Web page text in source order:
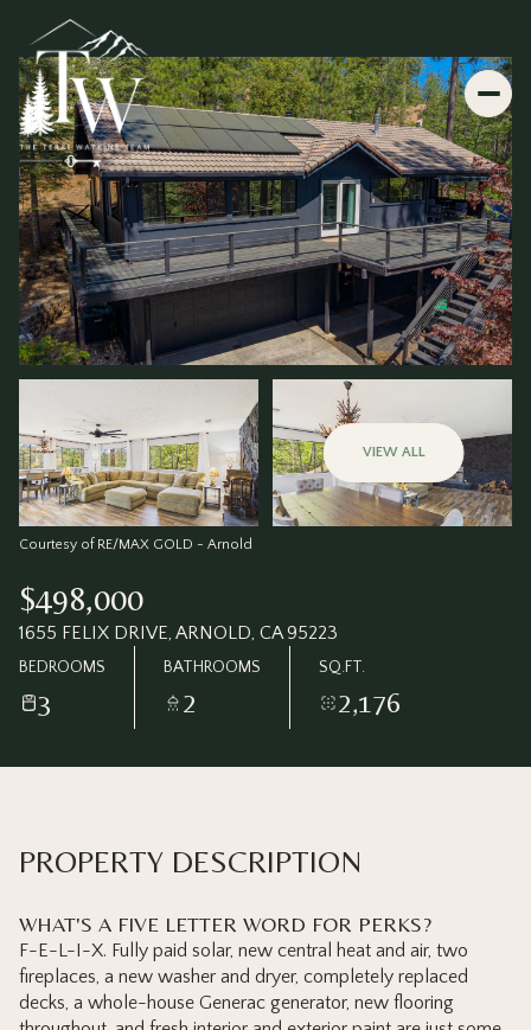
VIEW ALL
Courtesy of RE/MAX GOLD - Arnold
$498,000
1655 FELIX DRIVE, ARNOLD, CA 95223
BEDROOMS
3
BATHROOMS
2
SQ.FT.
2,176
PROPERTY DESCRIPTION
WHAT'S A FIVE LETTER WORD FOR PERKS?
F-E-L-I-X. Fully paid solar, new central heat and air, two
fireplaces, a new washer and dryer, completely replaced
decks, a whole-house Generac generator, new flooring
Friday
Aug